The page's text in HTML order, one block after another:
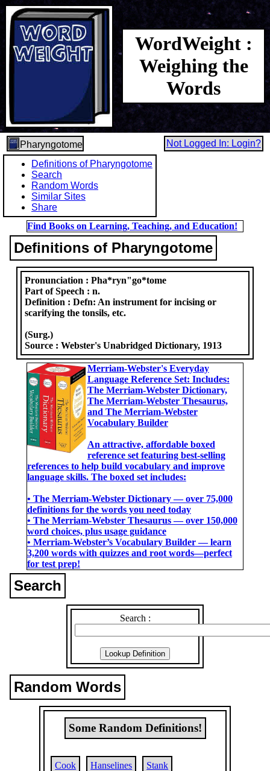
WordWeight :
Weighing the
Words
Pharyngotome
Not Logged In: Login?
Definitions of Pharyngotome
Search
Random Words
Similar Sites
Share
Find Books on Learning, Teaching, and Education!
Definitions of Pharyngotome
Pronunciation :Pha*ryn"go*tome
Part of Speech :n.
Definition :Defn: An instrument for incising or
scarifying the tonsils, etc.
(Surg.)
Source :Webster's Unabridged Dictionary, 1913
Merriam-Webster's Everyday
Language Reference Set: Includes:
The Merriam-Webster Dictionary,
The Merriam-Webster Thesaurus,
and The Merriam-Webster
Vocabulary Builder
An attractive, affordable boxed
reference set featuring best-selling
references to help build vocabulary and improve
language skills. The boxed set includes:
• The Merriam-Webster Dictionary ― over 75,000
definitions for the words you need today
• The Merriam-Webster Thesaurus ― over 150,000
word choices, plus usage guidance
• Merriam-Webster’s Vocabulary Builder ― learn
3,200 words with quizzes and root words―perfect
for test prep!
Search
Search :
Random Words
Some Random Definitions!
Cook Hanselines Stank